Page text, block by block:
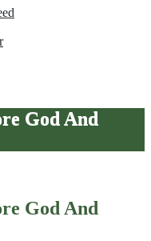
God And
God And